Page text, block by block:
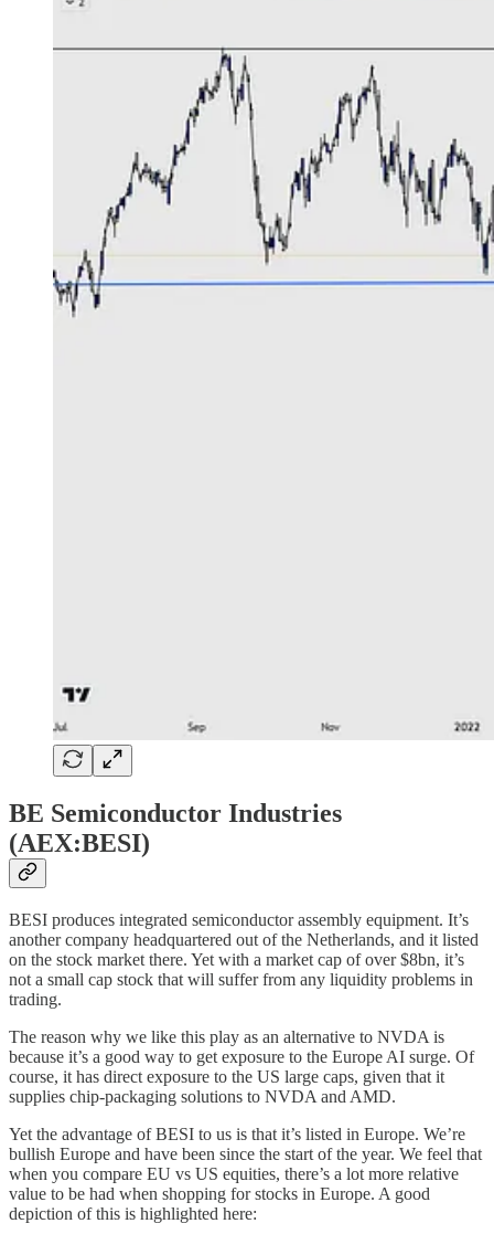
BE Semiconductor Industries
(AEX:BESI)
BESI produces integrated semiconductor assembly equipment. It’s
another company headquartered out of the Netherlands, and it listed
on the stock market there. Yet with a market cap of over $8bn, it’s
not a small cap stock that will suffer from any liquidity problems in
trading.
The reason why we like this play as an alternative to NVDA is
because it’s a good way to get exposure to the Europe AI surge. Of
course, it has direct exposure to the US large caps, given that it
supplies chip-packaging solutions to NVDA and AMD.
Yet the advantage of BESI to us is that it’s listed in Europe. We’re
bullish Europe and have been since the start of the year. We feel that
when you compare EU vs US equities, there’s a lot more relative
value to be had when shopping for stocks in Europe. A good
depiction of this is highlighted here: